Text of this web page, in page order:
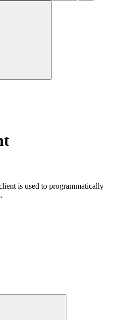
is used to programmatically